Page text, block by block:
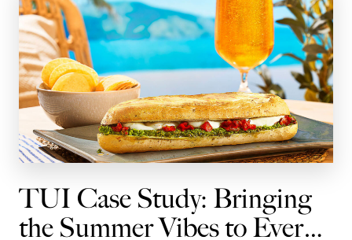
TUI Case Study: Bringing
the Summer Vibes to Every